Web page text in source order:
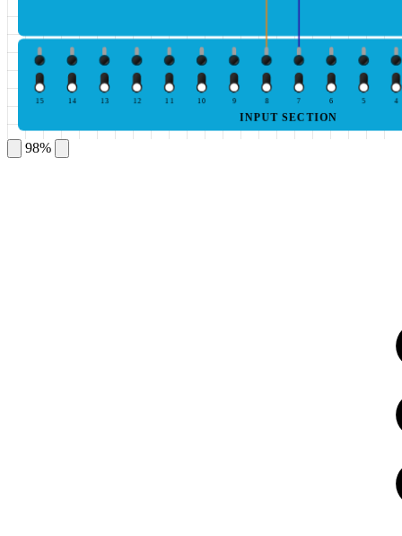
4
5
6
7
8
9
10
11
12
13
14
15
INPUT SECTION
98%